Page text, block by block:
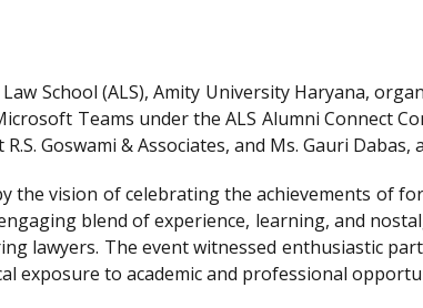
School (ALS), Amity University Haryana,
Teams under the ALS Alumni Connect
Goswami & Associates, and Ms. Gauri
the vision of celebrating the achievements of
blend of experience, learning, and
lawyers. The event witnessed enthusiastic
exposure to academic and professional